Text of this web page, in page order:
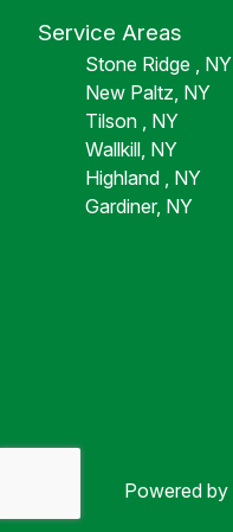
Service Areas
Stone Ridge , NY
New Paltz, NY
Tilson , NY
Wallkill, NY
Highland , NY
Gardiner, NY
Powered by